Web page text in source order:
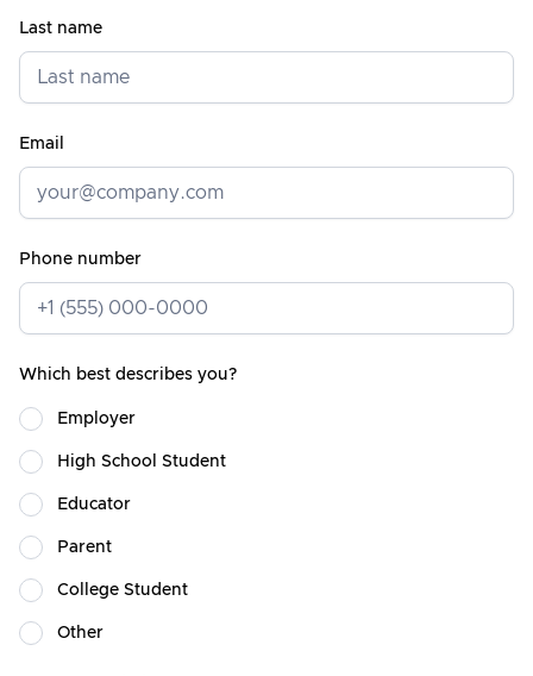
Last name
Email
Phone number
Which best describes you?
Employer
High School Student
Educator
Parent
College Student
Other